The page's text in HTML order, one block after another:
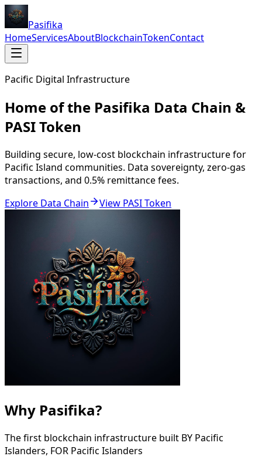
Pasifika
HomeServicesAboutBlockchainTokenContact
Pacific Digital Infrastructure
Home of the Pasifika Data Chain &
PASI Token
Building secure, low-cost blockchain infrastructure for
Pacific Island communities. Data sovereignty, zero-gas
transactions, and 0.5% remittance fees.
Explore Data Chain
View PASI Token
Why Pasifika?
The first blockchain infrastructure built BY Pacific
Islanders, FOR Pacific Islanders